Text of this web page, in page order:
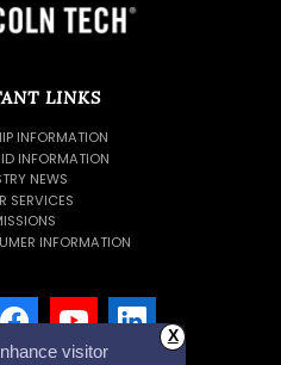
visitor
X
LINKS
INFORMATION
INFORMATION
NEWS
SERVICES
INFORMATION